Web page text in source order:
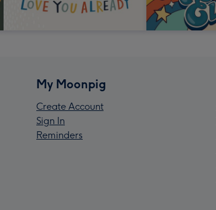
My Moonpig
Create Account
Sign In
Reminders